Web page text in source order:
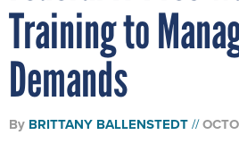
Training to
Demands
By BRITTANY BALLENSTEDT